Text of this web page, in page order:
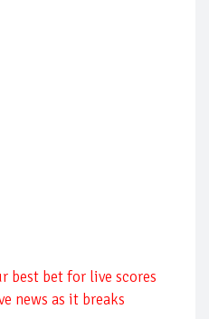
best bet for live scores
news as it breaks